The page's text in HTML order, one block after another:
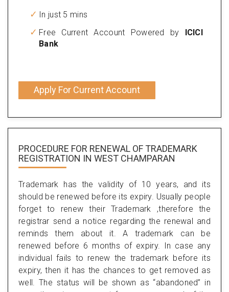
In just 5 mins
Free Current Account Powered by ICICI
Bank
Apply For Current Account
PROCEDURE FOR RENEWAL OF TRADEMARK
REGISTRATION IN WEST CHAMPARAN
Trademark has the validity of 10 years, and its
should be renewed before its expiry. Usually people
forget to renew their Trademark ,therefore the
registrar send a notice regarding the renewal and
reminds them about it. A trademark can be
renewed before 6 months of expiry. In case any
individual fails to renew the trademark before its
expiry, then it has the chances to get removed as
well. The status will be shown as “abandoned” in